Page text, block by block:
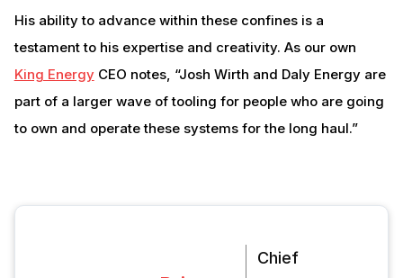
His ability to advance within these confines is a
testament to his expertise and creativity. As our own
King Energy CEO notes, “Josh Wirth and Daly Energy are
part of a larger wave of tooling for people who are going
to own and operate these systems for the long haul.”
Chief